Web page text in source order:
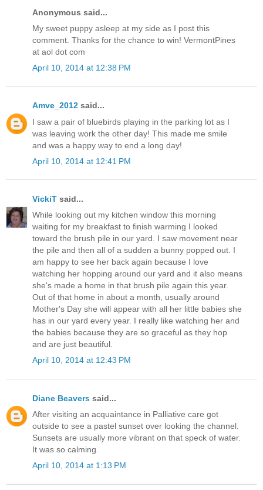
Anonymous said...
My sweet puppy asleep at my side as I post this
comment. Thanks for the chance to win! VermontPines
at aol dot com
April 10, 2014 at 12:38 PM
Amve_2012 said...
I saw a pair of bluebirds playing in the parking lot as I
was leaving work the other day! This made me smile
and was a happy way to end a long day!
April 10, 2014 at 12:41 PM
VickiT said...
While looking out my kitchen window this morning
waiting for my breakfast to finish warming I looked
toward the brush pile in our yard. I saw movement near
the pile and then all of a sudden a bunny popped out. I
am happy to see her back again because I love
watching her hopping around our yard and it also means
she's made a home in that brush pile again this year.
Out of that home in about a month, usually around
Mother's Day she will appear with all her little babies she
has in our yard every year. I really like watching her and
the babies because they are so graceful as they hop
and are just beautiful.
April 10, 2014 at 12:43 PM
Diane Beavers said...
After visiting an acquaintance in Palliative care got
outside to see a pastel sunset over looking the channel.
Sunsets are usually more vibrant on that speck of water.
It was so calming.
April 10, 2014 at 1:13 PM